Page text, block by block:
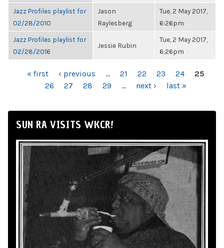
Jazz Profiles playlist for
02/28/2010
Jason
Raylesberg
Tue, 2 May 2017,
6:26pm
Jazz Profiles playlist for
02/28/2016
Jessie Rubin
Tue, 2 May 2017,
6:26pm
PAGES« first ‹ previous … 21 22 23 24
25
26
27 28 29 … next › last »
SUN RA VISITS WKCR!